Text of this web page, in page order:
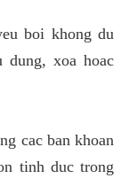
boi khong du
dung, xoa hoac
cac ban khoan
tinh duc trong